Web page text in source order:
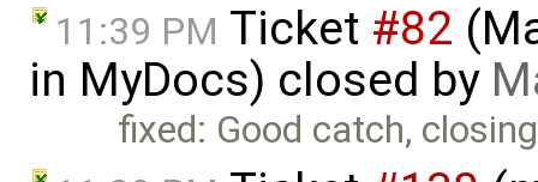
11:39 PM Ticket #82
in MyDocs) closed by
fixed: Good catch,